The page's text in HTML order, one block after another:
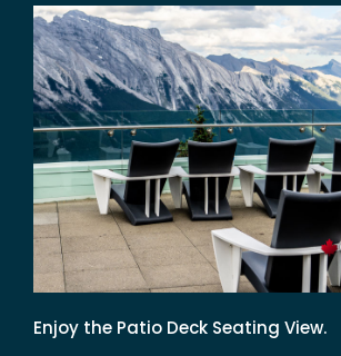
Enjoy the Patio Deck Seating View.